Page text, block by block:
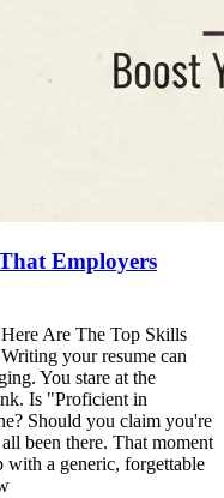
Employers
Are The Top Skills
your resume can
You stare at the
Is "Proficient in
Should you claim you're
been there. That moment
with a generic, forgettable